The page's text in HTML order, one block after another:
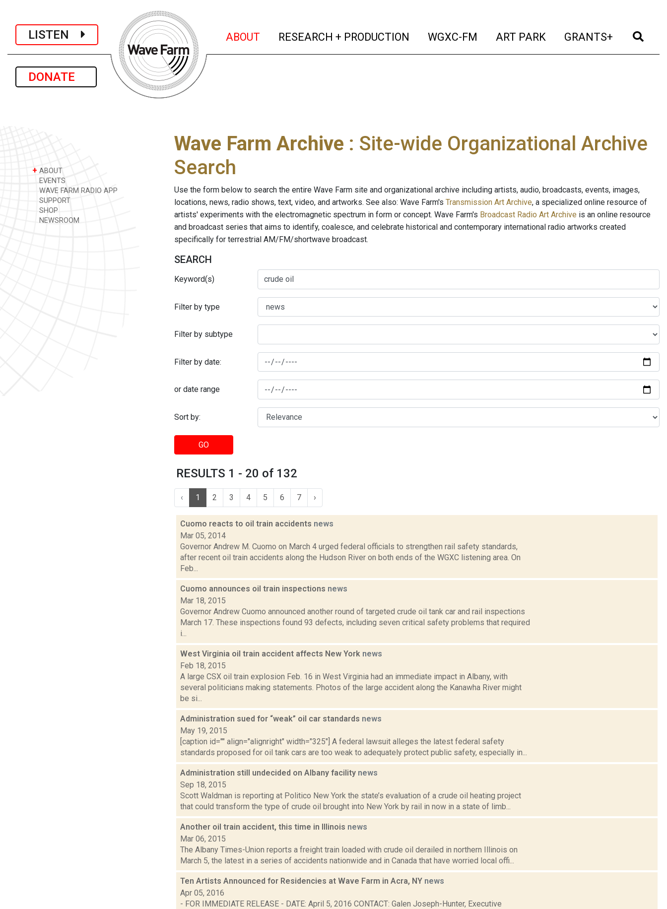
LISTEN
DONATE
ABOUT (current)
RESEARCH + PRODUCTION (current)
WGXC-FM (current)
ART PARK (current)
GRANTS+ (current)
+ ABOUT
EVENTS
WAVE FARM RADIO APP
SUPPORT
SHOP
NEWSROOM
Wave Farm Archive : Site-wide Organizational Archive
Search
Use the form below to search the entire Wave Farm site and organizational archive including artists, audio, broadcasts, events, images,
locations, news, radio shows, text, video, and artworks. See also: Wave Farm's Transmission Art Archive, a specialized online resource of
artists' experiments with the electromagnetic spectrum in form or concept. Wave Farm's Broadcast Radio Art Archive is an online resource
and broadcast series that aims to identify, coalesce, and celebrate historical and contemporary international radio artworks created
specifically for terrestrial AM/FM/shortwave broadcast.
SEARCH
Keyword(s)
Filter by type
Filter by subtype
Filter by date:
or date range
Sort by:
GO
RESULTS 1 - 20 of 132
‹ 1 2 3 4 5 6 7 ›
Cuomo reacts to oil train accidents news
Mar 05, 2014
Governor Andrew M. Cuomo on March 4 urged federal officials to strengthen rail safety standards,
after recent oil train accidents along the Hudson River on both ends of the WGXC listening area. On
Feb...
Cuomo announces oil train inspections news
Mar 18, 2015
Governor Andrew Cuomo announced another round of targeted crude oil tank car and rail inspections
March 17. These inspections found 93 defects, including seven critical safety problems that required
i...
West Virginia oil train accident affects New York news
Feb 18, 2015
A large CSX oil train explosion Feb. 16 in West Virginia had an immediate impact in Albany, with
several politicians making statements. Photos of the large accident along the Kanawha River might
be si...
Administration sued for “weak” oil car standards news
May 19, 2015
[caption id="" align="alignright" width="325"] A federal lawsuit alleges the latest federal safety
standards proposed for oil tank cars are too weak to adequately protect public safety, especially in...
Administration still undecided on Albany facility news
Sep 18, 2015
Scott Waldman is reporting at Politico New York the state’s evaluation of a crude oil heating project
that could transform the type of crude oil brought into New York by rail in now in a state of limb...
Another oil train accident, this time in Illinois news
Mar 06, 2015
The Albany Times-Union reports a freight train loaded with crude oil derailed in northern Illinois on
March 5, the latest in a series of accidents nationwide and in Canada that have worried local offi...
Ten Artists Announced for Residencies at Wave Farm in Acra, NY news
Apr 05, 2016
- FOR IMMEDIATE RELEASE - DATE: April 5, 2016 CONTACT: Galen Joseph-Hunter, Executive